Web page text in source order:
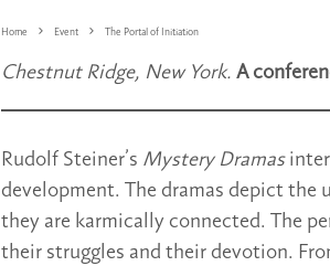
Home Event The Portal of Initiation
Chestnut Ridge, New York. A
Rudolf Steiner’s Mystery Dramas
development. The dramas depict
they are karmically connected. The
their struggles and their devotion.